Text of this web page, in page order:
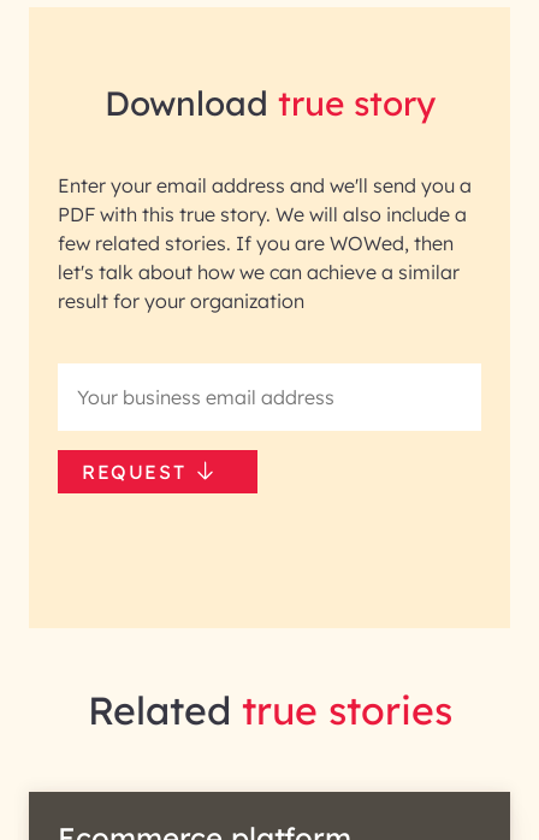
Download true story
Enter your email address and we'll send you a
PDF with this true story. We will also include a
few related stories. If you are WOWed, then
let's talk about how we can achieve a similar
result for your organization
REQUEST
Related true stories